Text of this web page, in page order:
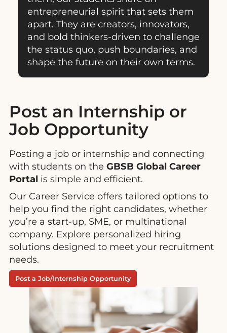
entrepreneurial spirit that sets them
apart. They are creators, innovators,
and bold thinkers-driven to challenge
the status quo, push boundaries, and
shape the future on their own terms.
Post an Internship or
Job Opportunity
Posting a job or internship and connecting
with students on the GBSB Global Career
Portal is simple and efficient.
Our Career Service offers tailored options to
help you find the right candidates, whether
you’re a start-up, SME, or multinational
company. Explore personalized hiring
solutions designed to meet your recruitment
needs.
Post a Job/Internship Opportunity